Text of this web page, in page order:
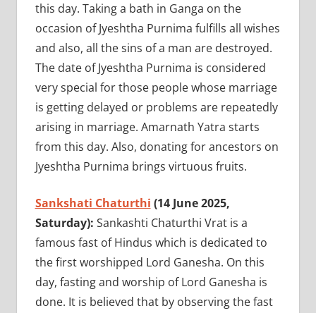
this day. Taking a bath in Ganga on the
occasion of Jyeshtha Purnima fulfills all wishes
and also, all the sins of a man are destroyed.
The date of Jyeshtha Purnima is considered
very special for those people whose marriage
is getting delayed or problems are repeatedly
arising in marriage. Amarnath Yatra starts
from this day. Also, donating for ancestors on
Jyeshtha Purnima brings virtuous fruits.
Sankshati Chaturthi (14 June 2025,
Saturday): Sankashti Chaturthi Vrat is a
famous fast of Hindus which is dedicated to
the first worshipped Lord Ganesha. On this
day, fasting and worship of Lord Ganesha is
done. It is believed that by observing the fast